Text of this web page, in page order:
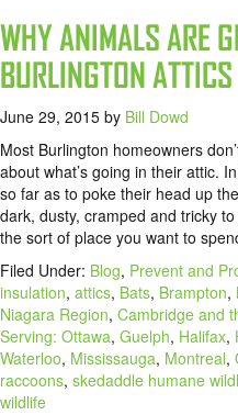
WHY ANIMALS ARE
BURLINGTON ATTICS
June 29, 2015 by Bill Dowd
Most Burlington homeowners
about what’s going in their attic.
so far as to poke their head up
dark, dusty, cramped and tricky
the sort of place you want to
Filed Under: Blog, Prevent and
insulation, attics, Bats, Brampton,
Niagara Region, Cambridge and
Serving: Ottawa, Guelph, Halifax,
Waterloo, Mississauga, Montreal,
raccoons, skedaddle humane
wildlife